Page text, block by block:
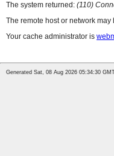
The system returned: (110)
The remote host or network
Your cache administrator is
Generated Sat, 08 Aug 2026 05:34:30